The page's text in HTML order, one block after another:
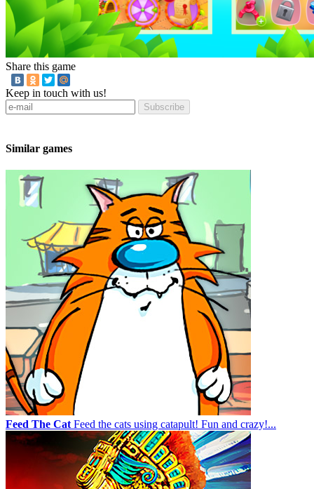
Share this game
Keep in touch with us!
Subscribe
Similar games
Feed The Cat Feed the cats using catapult! Fun and crazy!...